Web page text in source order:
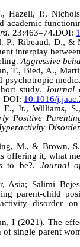
Hazell, P.,
academic
. 23:463–74.DOI:
P., Ribeaud, D.,
interplay
Aggressive
T., Bied, A.,
psychotropic
study.Journal
DOI: 10.1016/
Jr., Williams,
Positive
M., & Brown,
offering it, what
to be?. Journal
Asia; Salimi
parent-child
disorder
I (2021). The
of single parent